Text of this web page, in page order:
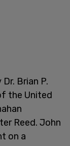
Brian P.
the United
Reed. John
on a